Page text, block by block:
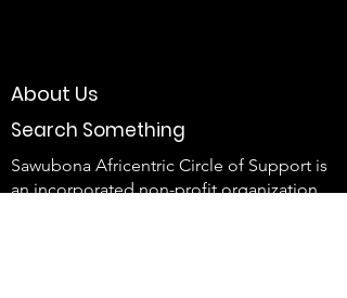
About Us
Search Something
Sawubona Africentric Circle of Support is
an incorporated non-profit organization